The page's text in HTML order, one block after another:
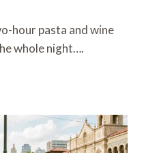
hour pasta and wine
whole night….